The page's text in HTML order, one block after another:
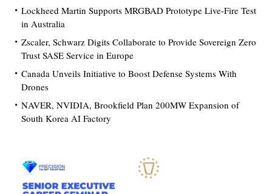
Lockheed Martin Supports MRGBAD Prototype Live-Fire Test
in Australia
Zscaler, Schwarz Digits Collaborate to Provide Sovereign Zero
Trust SASE Service in Europe
Canada Unveils Initiative to Boost Defense Systems With
Drones
NAVER, NVIDIA, Brookfield Plan 200MW Expansion of
South Korea AI Factory